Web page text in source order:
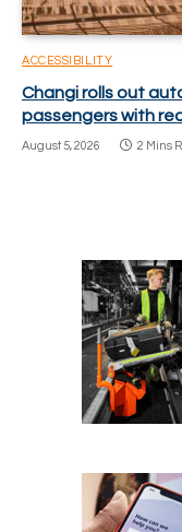
ACCESSIBILITY
Changi rolls out
passengers with
August 5, 2026 2 Mins